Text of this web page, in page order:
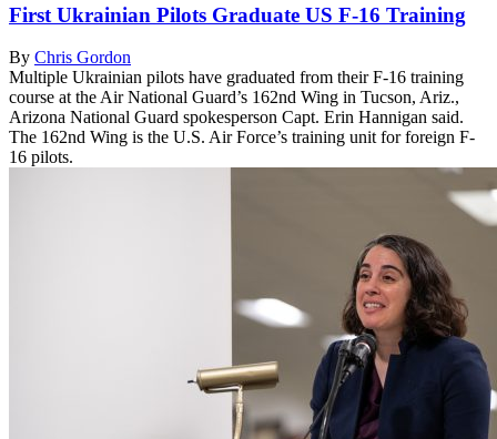
First Ukrainian Pilots Graduate US F-16 Training
By Chris Gordon
Multiple Ukrainian pilots have graduated from their F-16 training
course at the Air National Guard’s 162nd Wing in Tucson, Ariz.,
Arizona National Guard spokesperson Capt. Erin Hannigan said.
The 162nd Wing is the U.S. Air Force’s training unit for foreign F-
16 pilots.